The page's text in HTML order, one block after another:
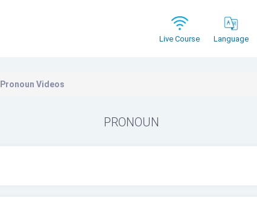
Live Course Language
Pronoun Videos
PRONOUN